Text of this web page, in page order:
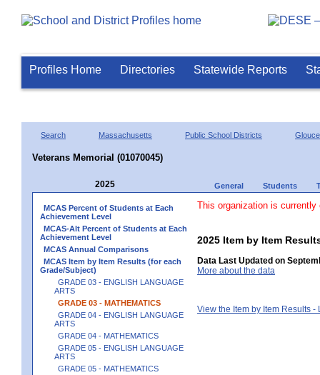
Profiles Home Directories Statewide Reports
Search Massachusetts Public School Districts
Veterans Memorial (01070045)
2025 General Students
MCAS Percent of Students at Each
Achievement Level
MCAS-Alt Percent of Students at Each
Achievement Level
MCAS Annual Comparisons
MCAS Item by Item Results (for each
Grade/Subject)
GRADE 03 - ENGLISH LANGUAGE
ARTS
GRADE 03 - MATHEMATICS
GRADE 04 - ENGLISH LANGUAGE
ARTS
GRADE 04 - MATHEMATICS
GRADE 05 - ENGLISH LANGUAGE
ARTS
GRADE 05 - MATHEMATICS
This organization is currently
2025 Item by Item
Data Last Updated on
More about the data
View the Item by Item Results -